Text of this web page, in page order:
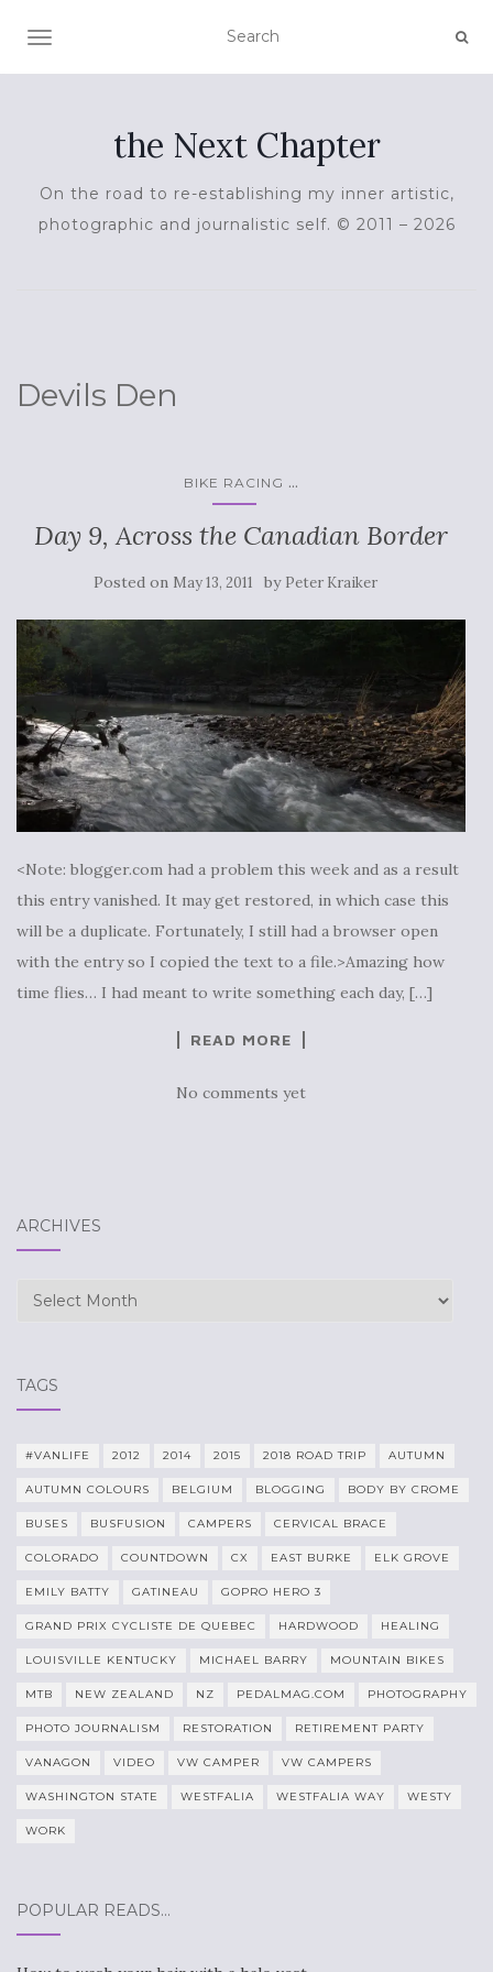
TOGGLE NAVIGATION
the Next Chapter
On the road to re-establishing my inner artistic,
photographic and journalistic self. © 2011 – 2026
Devils Den
BIKE RACING ...
Day 9, Across the Canadian Border
Posted on May 13, 2011 by Peter Kraiker
<Note: blogger.com had a problem this week and as a result
this entry vanished. It may get restored, in which case this
will be a duplicate. Fortunately, I still had a browser open
with the entry so I copied the text to a file.>Amazing how
time flies… I had meant to write something each day, […]
READ MORE
No comments yet
ARCHIVES
Archives
TAGS
#VANLIFE 2012 2014 2015 2018 ROAD TRIP AUTUMN
AUTUMN COLOURS BELGIUM BLOGGING BODY BY CROME
BUSES BUSFUSION CAMPERS CERVICAL BRACE
COLORADO COUNTDOWN CX EAST BURKE ELK GROVE
EMILY BATTY GATINEAU GOPRO HERO 3
GRAND PRIX CYCLISTE DE QUEBEC HARDWOOD HEALING
LOUISVILLE KENTUCKY MICHAEL BARRY MOUNTAIN BIKES
MTB NEW ZEALAND NZ PEDALMAG.COM PHOTOGRAPHY
PHOTO JOURNALISM RESTORATION RETIREMENT PARTY
VANAGON VIDEO VW CAMPER VW CAMPERS
WASHINGTON STATE WESTFALIA WESTFALIA WAY WESTY
WORK
POPULAR READS…